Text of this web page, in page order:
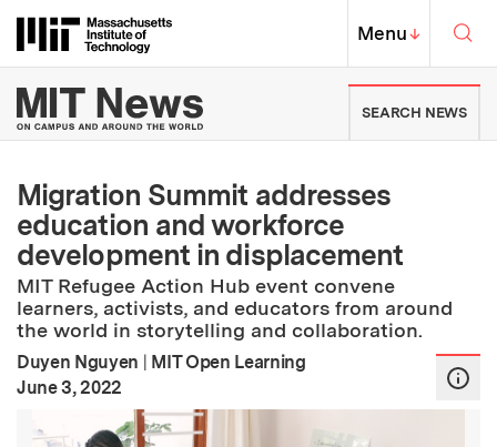
Massachusetts Institute of
MIT Top
Menu↓
MIT News | Massachusetts
SEARCH NEWS
Migration Summit addresses
education and workforce
development in displacement
MIT Refugee Action Hub event convene
learners, activists, and educators from around
the world in storytelling and collaboration.
Duyen Nguyen | MIT Open Learning
Publication Date
June 3, 2022